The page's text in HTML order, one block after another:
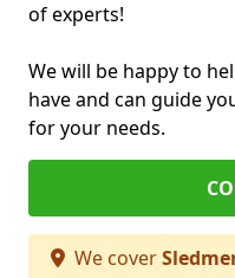
of experts!
We will be happy to
have and can guide
for your needs.
We cover